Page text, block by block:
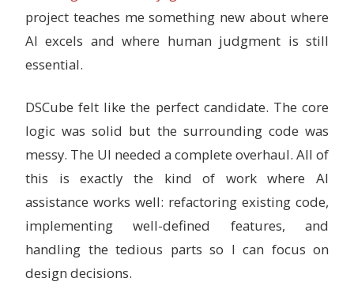
project teaches me something new about where
AI excels and where human judgment is still
essential.
DSCube felt like the perfect candidate. The core
logic was solid but the surrounding code was
messy. The UI needed a complete overhaul. All of
this is exactly the kind of work where AI
assistance works well: refactoring existing code,
implementing well-defined features, and
handling the tedious parts so I can focus on
design decisions.